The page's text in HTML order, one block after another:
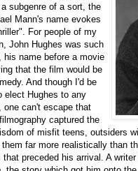
subgenre of a sort, the
Mann's name evokes
For people of my
John Hughes was such
his name before a movie
that the film would be
And though I'd be
elect Hughes to any
one can't escape that
captured the
of misfit teens, outsiders
them far more realistically than
preceded his arrival. A